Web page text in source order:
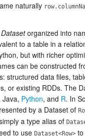
naturally
Datasetorganized into
to a table in a
but with richer
can be constructed
structured data files,
or existing RDDs. The
Java, Python, and R. In
by a Dataset of
a type alias of
to use Dataset<Row>